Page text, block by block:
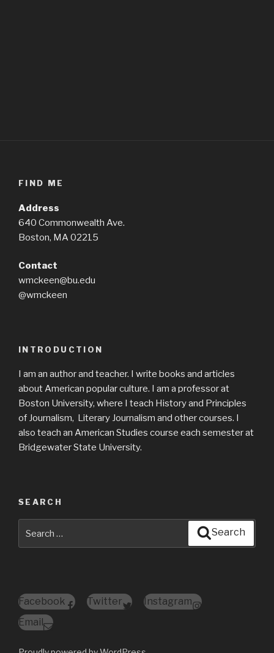
FIND ME
Address
640 Commonwealth Ave.
Boston, MA 02215
Contact
wmckeen@bu.edu
@wmckeen
INTRODUCTION
I am an author and teacher. I write books and articles
about American popular culture. I am a professor at
Boston University, where I teach History and Principles
of Journalism, Literary Journalism and other courses. I
also teach an American Studies course each semester at
Bridgewater State University.
SEARCH
Search
Facebook Twitter
Instagram
Email